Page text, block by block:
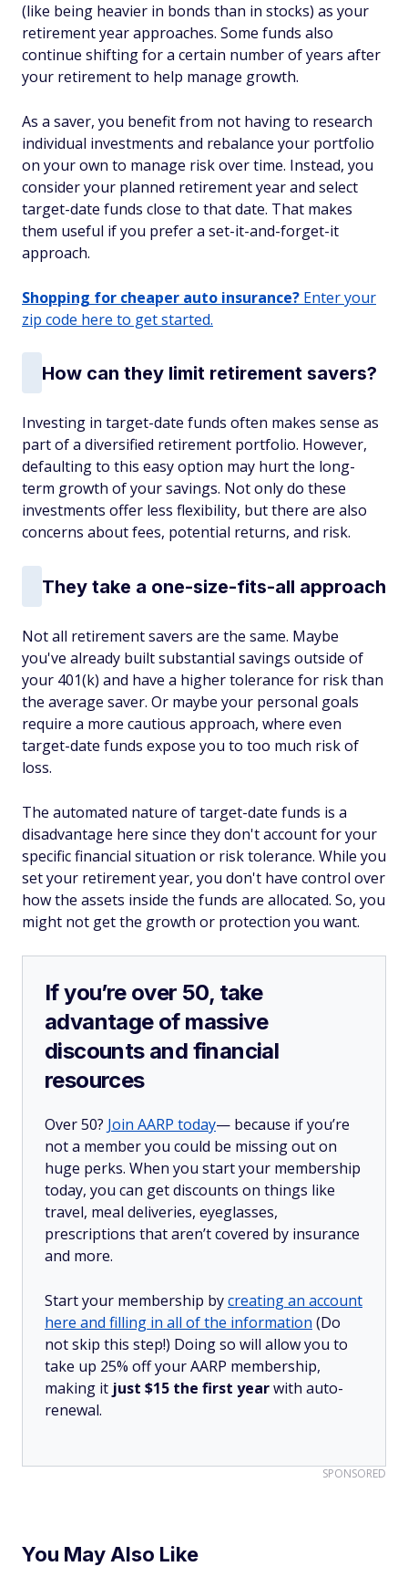
(like being heavier in bonds than in stocks) as your
retirement year approaches. Some funds also
continue shifting for a certain number of years after
your retirement to help manage growth.
As a saver, you benefit from not having to research
individual investments and rebalance your portfolio
on your own to manage risk over time. Instead, you
consider your planned retirement year and select
target-date funds close to that date. That makes
them useful if you prefer a set-it-and-forget-it
approach.
Shopping for cheaper auto insurance? Enter your
zip code here to get started.
How can they limit retirement savers?
Investing in target-date funds often makes sense as
part of a diversified retirement portfolio. However,
defaulting to this easy option may hurt the long-
term growth of your savings. Not only do these
investments offer less flexibility, but there are also
concerns about fees, potential returns, and risk.
They take a one-size-fits-all approach
Not all retirement savers are the same. Maybe
you've already built substantial savings outside of
your 401(k) and have a higher tolerance for risk than
the average saver. Or maybe your personal goals
require a more cautious approach, where even
target-date funds expose you to too much risk of
loss.
The automated nature of target-date funds is a
disadvantage here since they don't account for your
specific financial situation or risk tolerance. While you
set your retirement year, you don't have control over
how the assets inside the funds are allocated. So, you
might not get the growth or protection you want.
If you’re over 50, take
advantage of massive
discounts and financial
resources
Over 50? Join AARP today— because if you’re
not a member you could be missing out on
huge perks. When you start your membership
today, you can get discounts on things like
travel, meal deliveries, eyeglasses,
prescriptions that aren’t covered by insurance
and more.
Start your membership bycreating an account
here and filling in all of the information (Do
not skip this step!) Doing so will allow you to
take up 25% off your AARP membership,
making it just $15 the first yearwith auto-
renewal.
SPONSORED
You May Also Like